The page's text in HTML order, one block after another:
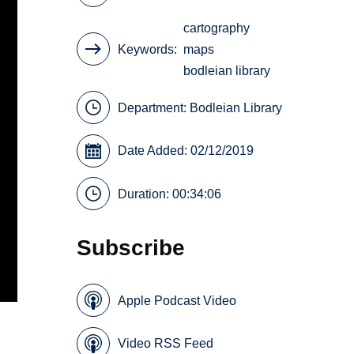
Keywords
cartography
maps
bodleian library
Department: Bodleian Library
Date Added: 02/12/2019
Duration: 00:34:06
Subscribe
Apple Podcast Video
Video RSS Feed